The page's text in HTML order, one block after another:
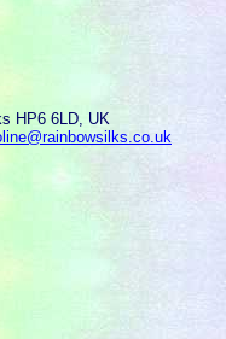
HP6 6LD, UK